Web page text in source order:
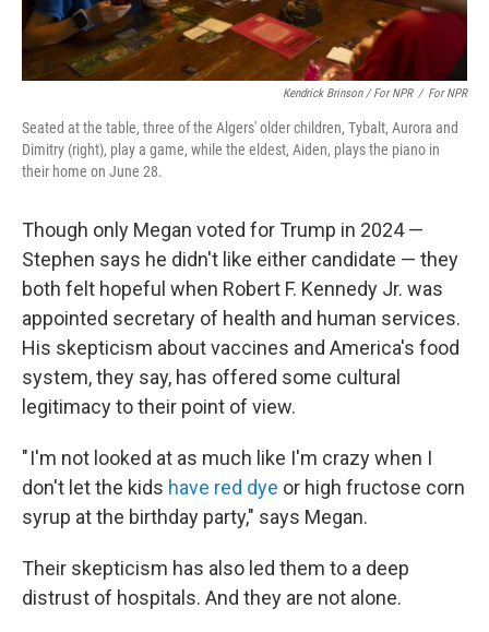
Kendrick Brinson / For NPR / For NPR
Seated at the table, three of the Algers' older children, Tybalt, Aurora and
Dimitry (right), play a game, while the eldest, Aiden, plays the piano in
their home on June 28.
Though only Megan voted for Trump in 2024 —
Stephen says he didn't like either candidate — they
both felt hopeful when Robert F. Kennedy Jr. was
appointed secretary of health and human services.
His skepticism about vaccines and America's food
system, they say, has offered some cultural
legitimacy to their point of view.
" I'm not looked at as much like I'm crazy when I
don't let the kids have red dye or high fructose corn
syrup at the birthday party," says Megan.
Their skepticism has also led them to a deep
distrust of hospitals. And they are not alone.